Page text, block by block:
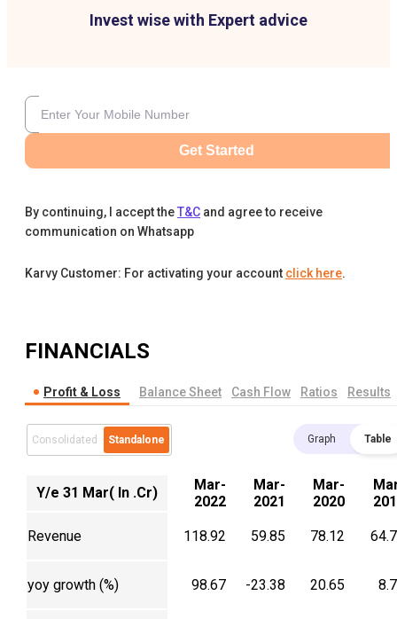
Invest wise with Expert advice
Get Started
By continuing, I accept theT&C and agree to receive
communication on Whatsapp
Karvy Customer: For activating your account click here.
FINANCIALS
Profit & Loss Balance Sheet Cash Flow Ratios Results
Consolidated Standalone Graph Table
Y/e 31 Mar( In .Cr)
Mar-
2022
Mar-
2021
Mar-
2020
Revenue 118.92 59.85 78.12
yoy growth (%) 98.67 -23.38 20.65